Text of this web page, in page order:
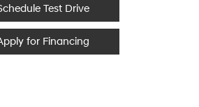
Test Drive
for Financing